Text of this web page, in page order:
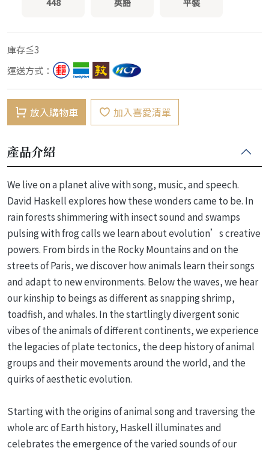
448
英語
平裝
庫存≦3
運送方式：
放入購物車 加入喜愛清單
產品介紹
We live on a planet alive with song, music, and speech.
David Haskell explores how these wonders came to be. In
rain forests shimmering with insect sound and swamps
pulsing with frog calls we learn about evolution’s creative
powers. From birds in the Rocky Mountains and on the
streets of Paris, we discover how animals learn their songs
and adapt to new environments. Below the waves, we hear
our kinship to beings as different as snapping shrimp,
toadfish, and whales. In the startlingly divergent sonic
vibes of the animals of different continents, we experience
the legacies of plate tectonics, the deep history of animal
groups and their movements around the world, and the
quirks of aesthetic evolution.
Starting with the origins of animal song and traversing the
whole arc of Earth history, Haskell illuminates and
celebrates the emergence of the varied sounds of our